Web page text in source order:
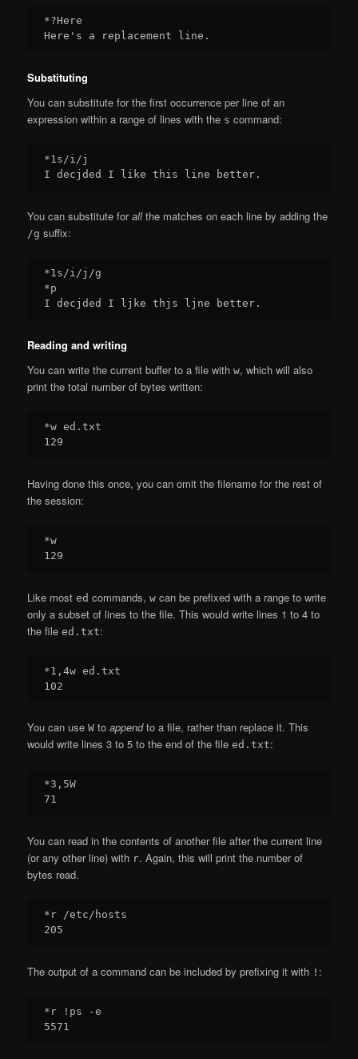
*?Here
Substituting
You can substitute for the first occurrence per line of an
expression within a range of lines with the s command:
*1s/i/j
You can substitute forallthe matches on each line by adding the
/g suffix:
*1s/i/j/g
*p
Reading and writing
You can write the current buffer to a file withw, which will also
print the total number of bytes written:
*w ed.txt
Having done this once, you can omit the filename for the rest of
the session:
*w
Like mosted commands,w can be prefixed with a range to write
only a subset of lines to the file. This would write lines 1 to 4 to
the fileed.txt:
*1,4w ed.txt
You can useW toappendto a file, rather than replace it. This
would write lines 3 to 5 to the end of the fileed.txt:
*3,5W
You can read in the contents of another file after the current line
(or any other line) with r. Again, this will print the number of
bytes read.
*r /etc/hosts
The output of a command can be included by prefixing it with ! :
*r !ps -e